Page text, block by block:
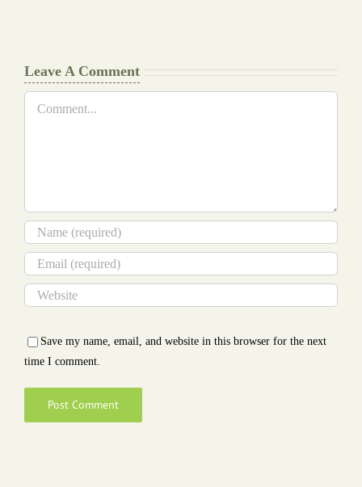
Leave A Comment
Save my name, email, and website in this browser for the next
time I comment.